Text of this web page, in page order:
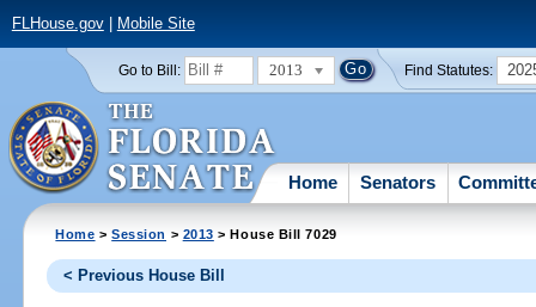
FLHouse.gov| Mobile Site
Go to Bill: 2013 Find Statutes:
Home Senators
Home >Session > 2013 > House Bill 7029
< Previous House Bill